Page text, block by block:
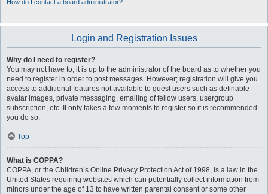
How do I contact a board administrator?
Login and Registration Issues
Why do I need to register?
You may not have to, it is up to the administrator of the board as to whether you
need to register in order to post messages. However; registration will give you
access to additional features not available to guest users such as definable
avatar images, private messaging, emailing of fellow users, usergroup
subscription, etc. It only takes a few moments to register so it is recommended
you do so.
Top
What is COPPA?
COPPA, or the Children’s Online Privacy Protection Act of 1998, is a law in the
United States requiring websites which can potentially collect information from
minors under the age of 13 to have written parental consent or some other